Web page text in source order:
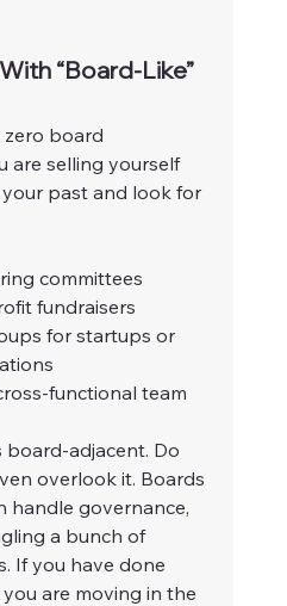
“Board-Like”
board
are selling yourself
past and look for
committees
fundraisers
for startups or
functional team
board-adjacent. Do
overlook it. Boards
handle governance,
a bunch of
If you have done
are moving in the